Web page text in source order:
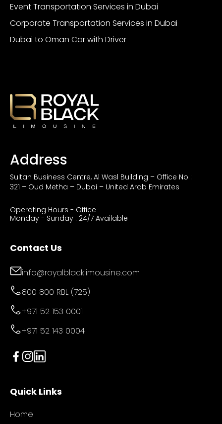
Event Transportation Services in Dubai
Corporate Transportation Services in Dubai
Dubai to Oman Car with Driver
Address
Sultan Business Centre, Al Wasl Building – Office No :
321 – Oud Metha – Dubai – United Arab Emirates
Operating Hours - Office
Monday - Sunday : 24/7 Available
Contact Us
info@royalblacklimousine.com
800 800 RBL (725)
+971 52 153 0001
+971 52 143 0004
Quick Links
Home